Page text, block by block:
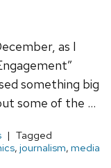
as I
something big
some of the …
Tagged
, journalism, media